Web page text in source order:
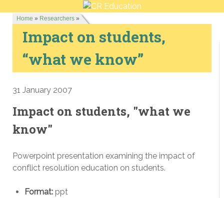
Home » Researchers »
Impact on students,
“what we know”
31 January 2007
Impact on students, "what we
know"
Powerpoint presentation examining the impact of
conflict resolution education on students.
Format: ppt